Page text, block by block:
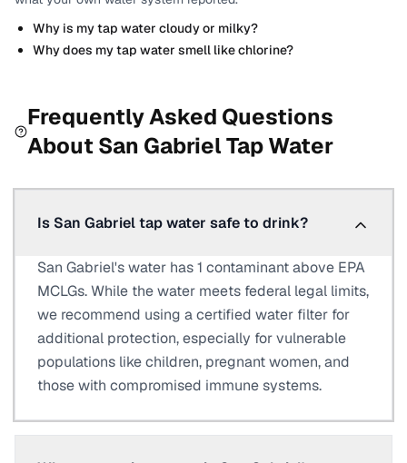
Why is my tap water cloudy or milky?
Why does my tap water smell like chlorine?
Frequently Asked Questions
About San GabrielTap Water
Is San Gabriel tap water safe to drink?
San Gabriel's water has 1 contaminant above EPA
MCLGs. While the water meets federal legal limits,
we recommend using a certified water filter for
additional protection, especially for vulnerable
populations like children, pregnant women, and
those with compromised immune systems.